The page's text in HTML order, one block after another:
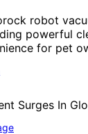
robot
powerful
for pet